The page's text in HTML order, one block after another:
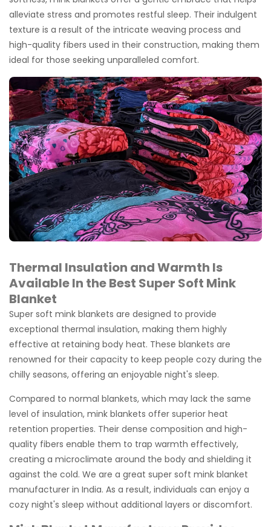
alleviate stress and promotes restful sleep. Their indulgent
texture is a result of the intricate weaving process and
high-quality fibers used in their construction, making them
ideal for those seeking unparalleled comfort.
Thermal Insulation and Warmth Is
Available In the Best Super Soft Mink
Blanket
Super soft mink blankets are designed to provide
exceptional thermal insulation, making them highly
effective at retaining body heat. These blankets are
renowned for their capacity to keep people cozy during the
chilly seasons, offering an enjoyable night's sleep.
Compared to normal blankets, which may lack the same
level of insulation, mink blankets offer superior heat
retention properties. Their dense composition and high-
quality fibers enable them to trap warmth effectively,
creating a microclimate around the body and shielding it
against the cold. We are a great super soft mink blanket
manufacturer in India. As a result, individuals can enjoy a
cozy night's sleep without additional layers or discomfort.